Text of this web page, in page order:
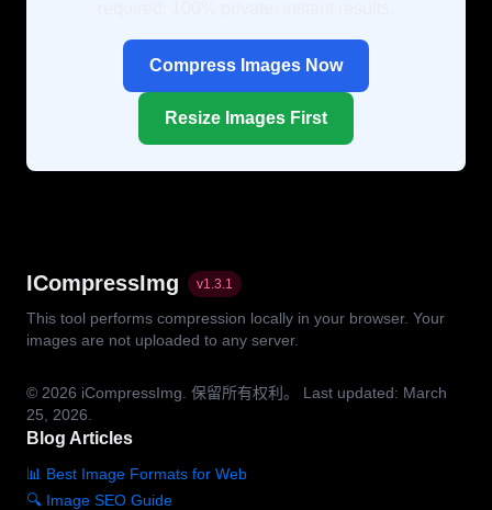
Compress Images Now
Resize Images First
ICompressImg v1.3.1
This tool performs compression locally in your browser. Your
images are not uploaded to any server.
© 2026 iCompressImg. 保留所有权利。
Last updated: March
25, 2026.
Blog Articles
📊 Best Image Formats for Web
🔍 Image SEO Guide